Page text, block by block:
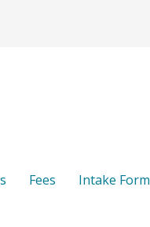
Fees Intake Form